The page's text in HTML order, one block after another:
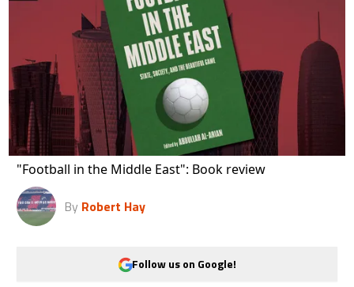
"Football in the Middle East": Book review
By Robert Hay
Follow us on Google!